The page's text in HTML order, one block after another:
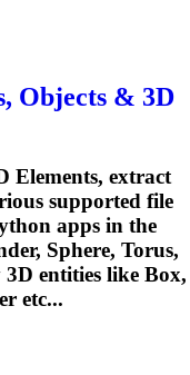
Objects & 3D
Elements, extract
supported file
apps in the
Sphere, Torus,
entities like Box,
etc...